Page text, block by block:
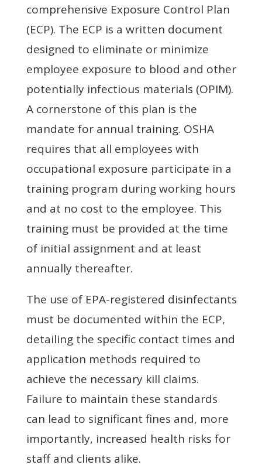
comprehensive Exposure Control Plan
(ECP). The ECP is a written document
designed to eliminate or minimize
employee exposure to blood and other
potentially infectious materials (OPIM).
A cornerstone of this plan is the
mandate for annual training. OSHA
requires that all employees with
occupational exposure participate in a
training program during working hours
and at no cost to the employee. This
training must be provided at the time
of initial assignment and at least
annually thereafter.
The use of EPA-registered disinfectants
must be documented within the ECP,
detailing the specific contact times and
application methods required to
achieve the necessary kill claims.
Failure to maintain these standards
can lead to significant fines and, more
importantly, increased health risks for
staff and clients alike.